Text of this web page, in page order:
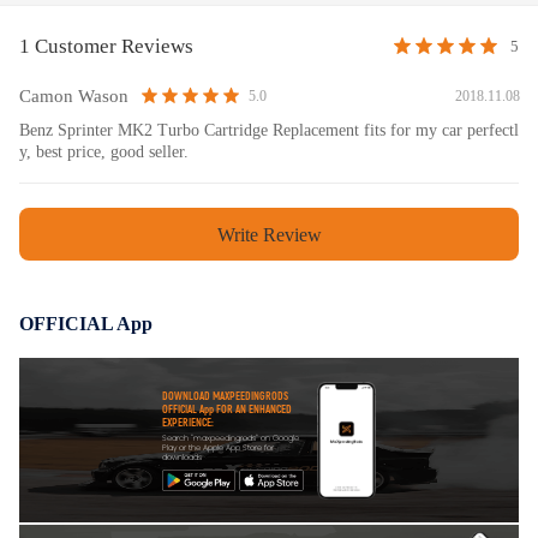
1 Customer Reviews 5
Camon Wason 5.0 2018.11.08
Benz Sprinter MK2 Turbo Cartridge Replacement fits for my car perfectl
y, best price, good seller.
Write Review
OFFICIAL App
DOWNLOAD MAXPEEDINGRODS
OFFICIAL App FOR AN ENHANCED
EXPERIENCE:
Search "maxpeedingrods" on Google
Play or the Apple App Store for
downloads